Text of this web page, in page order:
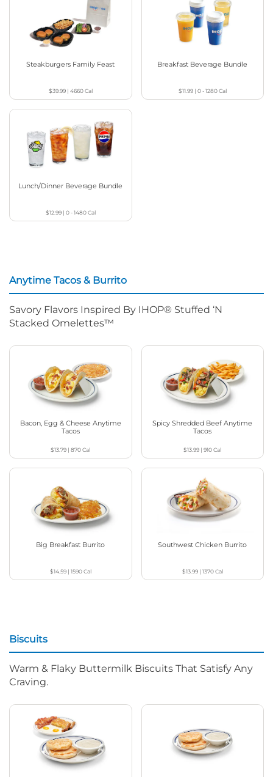
Steakburgers Family Feast
$39.99| 4660Cal
Breakfast Beverage Bundle
$11.99| 0 - 1280Cal
Lunch/Dinner Beverage Bundle
$12.99| 0 - 1480Cal
Anytime Tacos & Burrito
Savory Flavors Inspired By IHOP® Stuffed ‘N
Stacked Omelettes™
Bacon, Egg & Cheese Anytime
Tacos
$13.79 |870Cal
Spicy Shredded Beef Anytime
Tacos
$13.99 |910Cal
Big Breakfast Burrito
$14.59| 1590Cal
Southwest Chicken Burrito
$13.99| 1370Cal
Biscuits
Warm & Flaky Buttermilk Biscuits That Satisfy Any
Craving.